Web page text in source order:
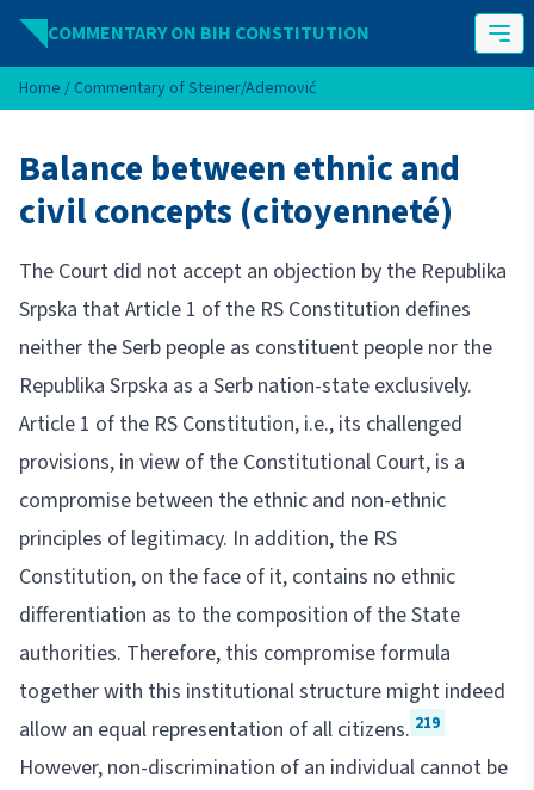
Skip to content
COMMENTARY ON BIH CONSTITUTION
Home / Commentary of Steiner/Ademović
Balance between ethnic and
civil concepts (citoyenneté)
The Court did not accept an objection by the Republika
Srpska that Article 1 of the RS Constitution defines
neither the Serb people as constituent people nor the
Republika Srpska as a Serb nation-state exclusively.
Article 1 of the RS Constitution, i.e., its challenged
provisions, in view of the Constitutional Court, is a
compromise between the ethnic and non-ethnic
principles of legitimacy. In addition, the RS
Constitution, on the face of it, contains no ethnic
differentiation as to the composition of the State
authorities. Therefore, this compromise formula
together with this institutional structure might indeed
allow an equal representation of all citizens. 219
However, non-discrimination of an individual cannot be